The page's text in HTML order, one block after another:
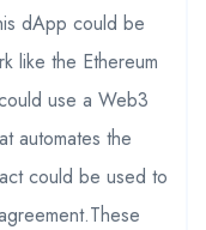
dApp could be
like the Ethereum
use a Web3
automates the
could be used to